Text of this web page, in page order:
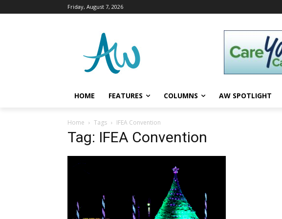
Friday, August 7, 2026
HOME FEATURES COLUMNS AW SPOTLIGHT
Home Tags IFEA Convention
Tag: IFEA Convention